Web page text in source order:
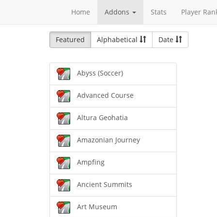
Home Addons Stats Player
Featured Alphabetical Date
Abyss (Soccer)
Advanced Course
Altura Geohatia
Amazonian Journey
Ampfing
Ancient Summits
Art Museum